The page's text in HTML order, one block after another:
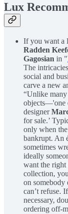
Lux
If you want a
Radden
Gagosian in "
The
social and
carve a new
“Unlike
objects—'one
designer
for sale.’
only when
bankrupt. An
sometimes
ideally
want the
collection,
on somebody
can’t refuse.
necessary,
ordering off-